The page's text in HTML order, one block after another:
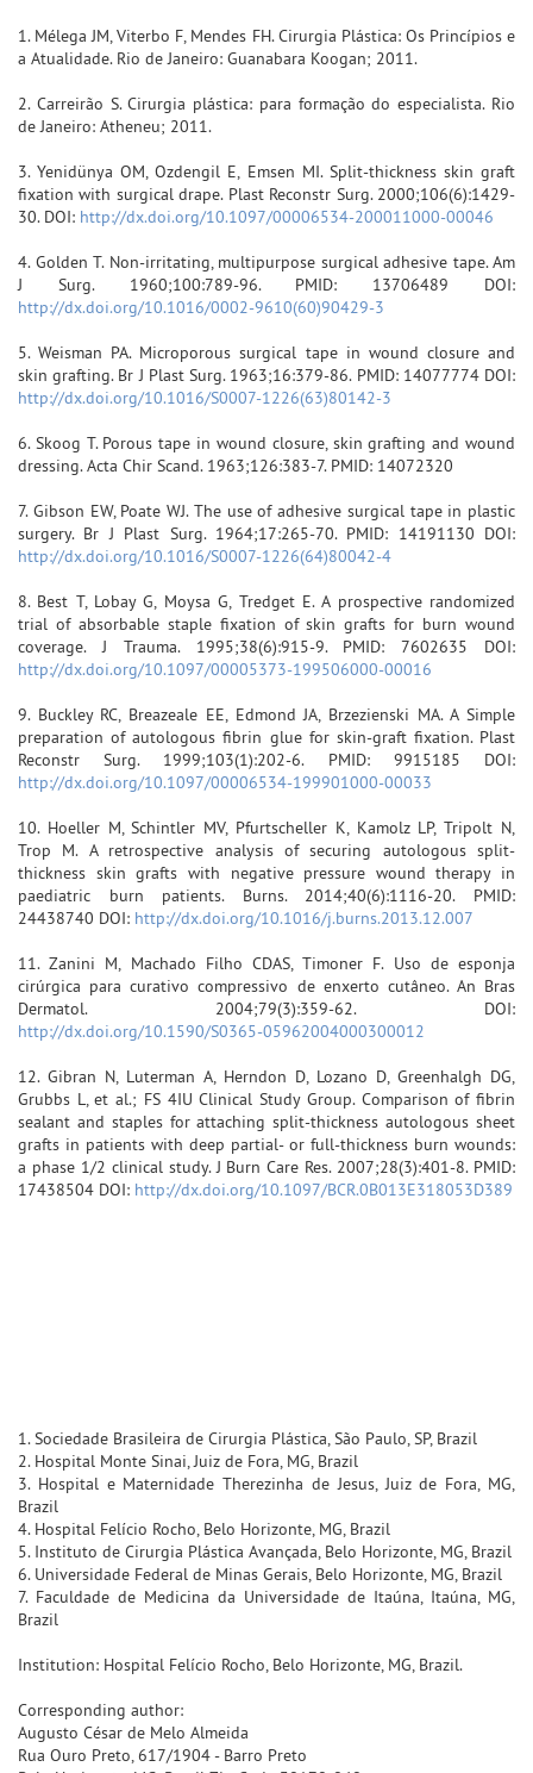
1. Mélega JM, Viterbo F, Mendes FH. Cirurgia Plástica: Os Princípios e
a Atualidade. Rio de Janeiro: Guanabara Koogan; 2011.
2. Carreirão S. Cirurgia plástica: para formação do especialista. Rio
de Janeiro: Atheneu; 2011.
3. Yenidünya OM, Ozdengil E, Emsen MI. Split-thickness skin graft
fixation with surgical drape. Plast Reconstr Surg. 2000;106(6):1429-
30. DOI: http://dx.doi.org/10.1097/00006534-200011000-00046
4. Golden T. Non-irritating, multipurpose surgical adhesive tape. Am
J Surg. 1960;100:789-96. PMID: 13706489 DOI:
http://dx.doi.org/10.1016/0002-9610(60)90429-3
5. Weisman PA. Microporous surgical tape in wound closure and
skin grafting. Br J Plast Surg. 1963;16:379-86. PMID: 14077774 DOI:
http://dx.doi.org/10.1016/S0007-1226(63)80142-3
6. Skoog T. Porous tape in wound closure, skin grafting and wound
dressing. Acta Chir Scand. 1963;126:383-7. PMID: 14072320
7. Gibson EW, Poate WJ. The use of adhesive surgical tape in plastic
surgery. Br J Plast Surg. 1964;17:265-70. PMID: 14191130 DOI:
http://dx.doi.org/10.1016/S0007-1226(64)80042-4
8. Best T, Lobay G, Moysa G, Tredget E. A prospective randomized
trial of absorbable staple fixation of skin grafts for burn wound
coverage. J Trauma. 1995;38(6):915-9. PMID: 7602635 DOI:
http://dx.doi.org/10.1097/00005373-199506000-00016
9. Buckley RC, Breazeale EE, Edmond JA, Brzezienski MA. A Simple
preparation of autologous fibrin glue for skin-graft fixation. Plast
Reconstr Surg. 1999;103(1):202-6. PMID: 9915185 DOI:
http://dx.doi.org/10.1097/00006534-199901000-00033
10. Hoeller M, Schintler MV, Pfurtscheller K, Kamolz LP, Tripolt N,
Trop M. A retrospective analysis of securing autologous split-
thickness skin grafts with negative pressure wound therapy in
paediatric burn patients. Burns. 2014;40(6):1116-20. PMID:
24438740 DOI: http://dx.doi.org/10.1016/j.burns.2013.12.007
11. Zanini M, Machado Filho CDAS, Timoner F. Uso de esponja
cirúrgica para curativo compressivo de enxerto cutâneo. An Bras
Dermatol. 2004;79(3):359-62. DOI:
http://dx.doi.org/10.1590/S0365-05962004000300012
12. Gibran N, Luterman A, Herndon D, Lozano D, Greenhalgh DG,
Grubbs L, et al.; FS 4IU Clinical Study Group. Comparison of fibrin
sealant and staples for attaching split-thickness autologous sheet
grafts in patients with deep partial- or full-thickness burn wounds:
a phase 1/2 clinical study. J Burn Care Res. 2007;28(3):401-8. PMID:
17438504 DOI: http://dx.doi.org/10.1097/BCR.0B013E318053D389
1. Sociedade Brasileira de Cirurgia Plástica, São Paulo, SP, Brazil
2. Hospital Monte Sinai, Juiz de Fora, MG, Brazil
3. Hospital e Maternidade Therezinha de Jesus, Juiz de Fora, MG,
Brazil
4. Hospital Felício Rocho, Belo Horizonte, MG, Brazil
5. Instituto de Cirurgia Plástica Avançada, Belo Horizonte, MG, Brazil
6. Universidade Federal de Minas Gerais, Belo Horizonte, MG, Brazil
7. Faculdade de Medicina da Universidade de Itaúna, Itaúna, MG,
Brazil
Institution: Hospital Felício Rocho, Belo Horizonte, MG, Brazil.
Corresponding author:
Augusto César de Melo Almeida
Rua Ouro Preto, 617/1904 - Barro Preto